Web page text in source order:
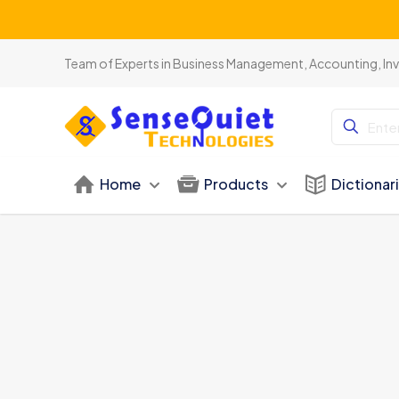
Team of Experts in Business Management, Accounting,
Home Products